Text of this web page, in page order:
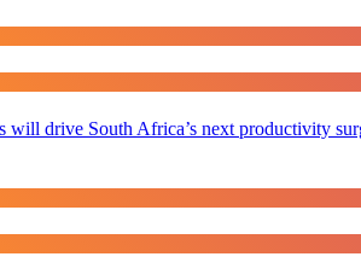
will drive South Africa’s next productivity